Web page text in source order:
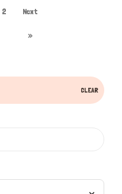
CLEAR
2 Next
»